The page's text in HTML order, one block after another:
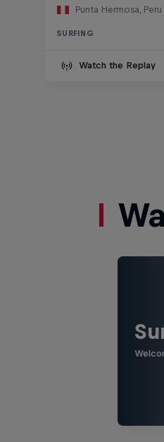
Punta Hermosa, Peru
SURFING
Watch the Replay